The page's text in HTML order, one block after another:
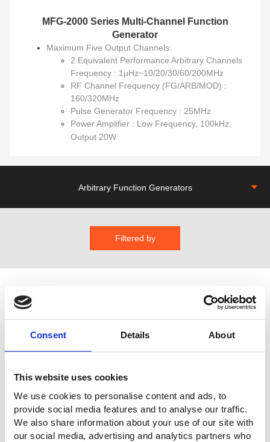
Consent Details About
This website uses cookies
We use cookies to personalise content and ads, to
provide social media features and to analyse our traffic.
We also share information about your use of our site with
our social media, advertising and analytics partners who
MFG-2000 Series Multi-Channel Function
Generator
Maximum Five Output Channels:
2 Equivalent Performance Arbitrary Channels
Frequency : 1μHz~10/20/30/60/200MHz
RF Channel Frequency (FG/ARB/MOD) :
160/320MHz
Pulse Generator Frequency : 25MHz
Power Amplifier : Low Frequency, 100kHz,
Output 20W
Arbitrary Function Generators
Filtered by
AFG-4000 Series Arbitrary Function
Generator
Provide single-channel or dual-channel output
Single channel:AFG-4125E/ 4125AE (25MHz)
Dual Channel:AFG-4225E/ 4235/ 4260/ 4280/ 4210H/